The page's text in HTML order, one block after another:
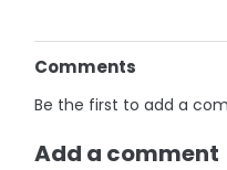
Comments
Be the first to add a
Add a comment